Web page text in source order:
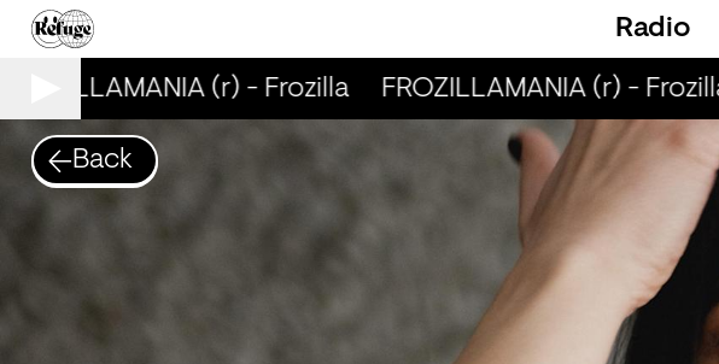
Radio
(r) - Frozilla FROZILLAMANIA (r) - Frozilla
Back